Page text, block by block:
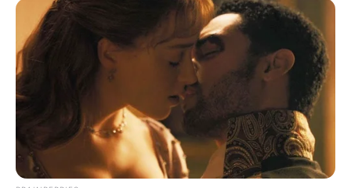
The Egyptian giants haven’t won the league since 2019/20
but now need just two points from their final five games to
secure the trophy.
Saturday’s win saw them move eight points clear of
second-placed Pyramids, who have played two games
more.
It means they only need to collect two more points to be